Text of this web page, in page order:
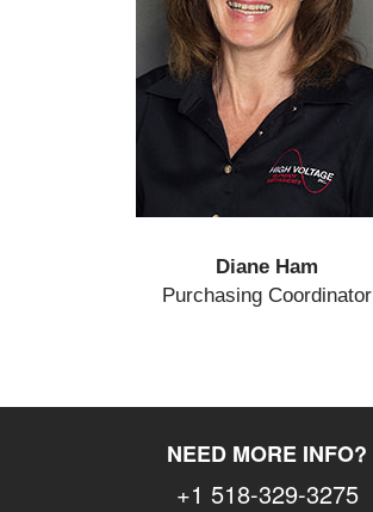
Diane Ham
Purchasing Coordinator
NEED MORE INFO?
+1 518-329-3275